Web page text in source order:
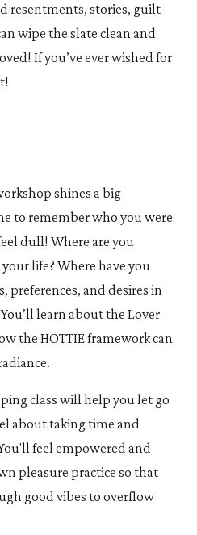
resentments, stories, guilt
wipe the slate clean and
If you’ve ever wished for
shines a big
to remember who you were
dull! Where are you
life? Where have you
preferences, and desires in
learn about the Lover
the HOTTIE framework can
class will help you let go
about taking time and
feel empowered and
pleasure practice so that
good vibes to overflow